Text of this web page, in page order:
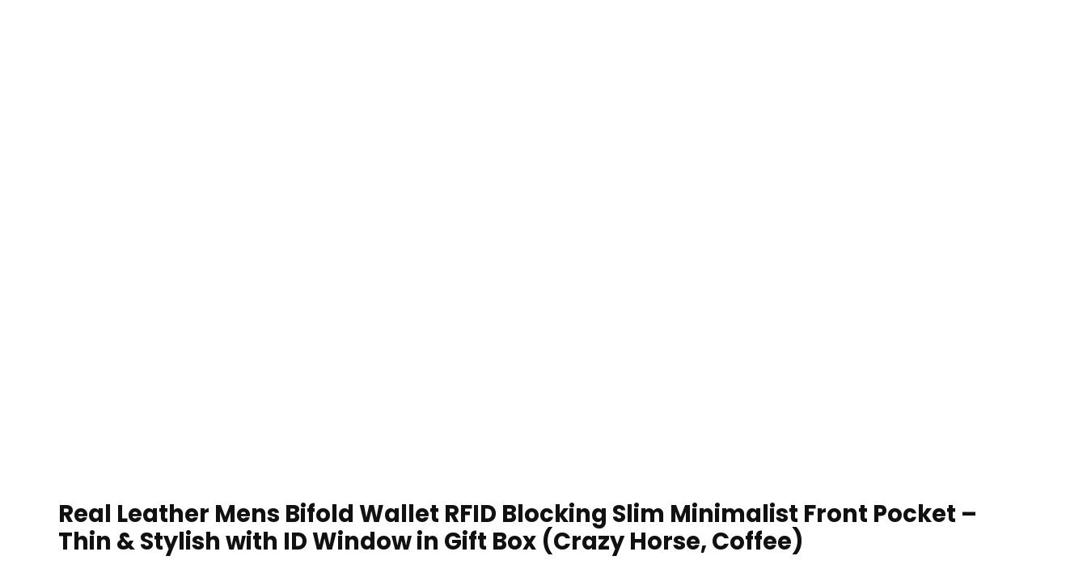
Real Leather Mens Bifold Wallet RFID Blocking Slim Minimalist Front Pocket –
Thin & Stylish with ID Window in Gift Box (Crazy Horse, Coffee)